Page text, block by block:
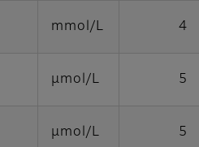
mmol/L 4
μmol/L 5
μmol/L 5